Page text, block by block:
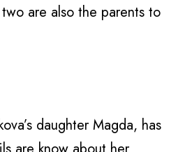
are also the parents to
daughter Magda, has